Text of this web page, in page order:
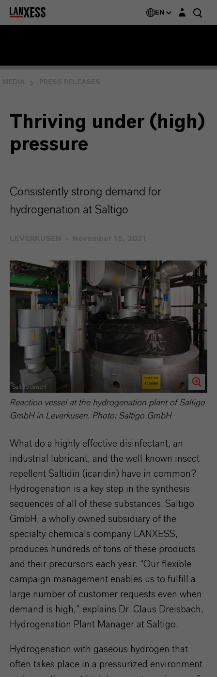
EN Login layer
Thriving under (high)
pressure
Consistently strong demand for
hydrogenation at Saltigo
Saltigo GmbH
Reaction vessel at the hydrogenation plant of Saltigo
GmbH in Leverkusen. Photo: Saltigo GmbH
What do a highly effective disinfectant, an
industrial lubricant, and the well-known insect
repellent Saltidin (icaridin) have in common?
Hydrogenation is a key step in the synthesis
sequences of all of these substances. Saltigo
GmbH, a wholly owned subsidiary of the
specialty chemicals company LANXESS,
produces hundreds of tons of these products
and their precursors each year. “Our flexible
campaign management enables us to fulfill a
large number of customer requests even when
demand is high,” explains Dr. Claus Dreisbach,
Hydrogenation Plant Manager at Saltigo.
Hydrogenation with gaseous hydrogen that
often takes place in a pressurized environment